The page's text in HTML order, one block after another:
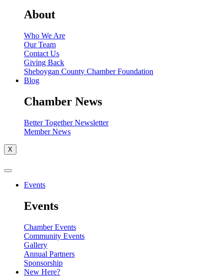
About
Who We Are
Our Team
Contact Us
Giving Back
Sheboygan County Chamber Foundation
Blog
Chamber News
Better Together Newsletter
Member News
X
Events
Events
Chamber Events
Community Events
Gallery
Annual Partners
Sponsorship
New Here?